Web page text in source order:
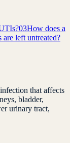
03How does a
left untreated?
that affects
bladder,
urinary tract,